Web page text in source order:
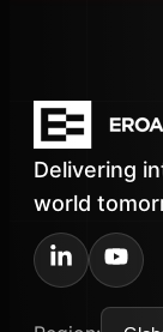
Delivering
world